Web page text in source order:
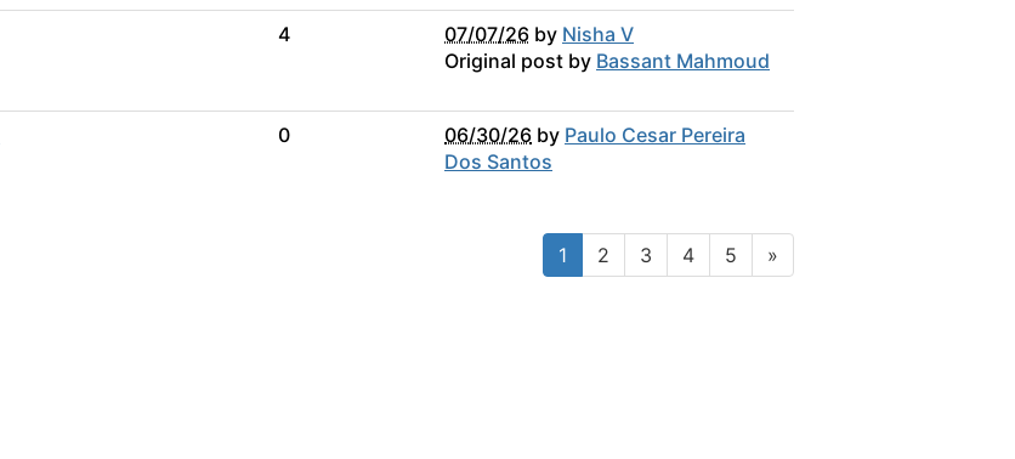
4 07/07/26 by Nisha V
Original post by Bassant Mahmoud
0 06/30/26 by Paulo Cesar Pereira
Dos Santos
1 2 3 4 5 »